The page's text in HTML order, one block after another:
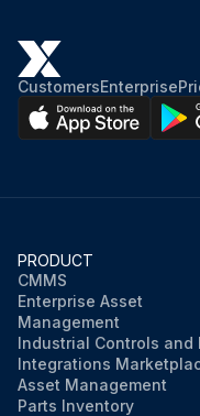
CustomersEnterprise
PRODUCT
CMMS
Enterprise Asset
Management
Industrial Controls and
Integrations
Asset Management
Parts Inventory